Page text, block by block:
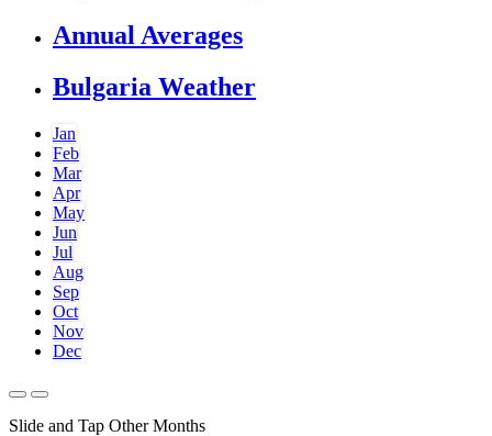
Annual Averages
Bulgaria Weather
Jan
Feb
Mar
Apr
May
Jun
Jul
Aug
Sep
Oct
Nov
Dec
Slide and Tap Other Months